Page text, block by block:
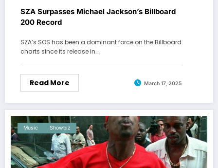
SZA Surpasses Michael Jackson’s Billboard
200 Record
SZA’s SOS has been a dominant force on the Billboard
charts since its release in…
Read More March 17, 2025
Music Showbiz